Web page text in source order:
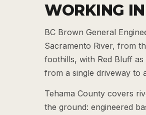
WORKING
BC Brown General
Sacramento River, from
foothills, with Red Bluff
from a single driveway to
Tehama County covers
the ground: engineered